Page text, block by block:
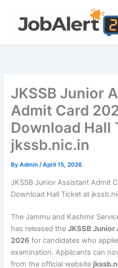
content
JKSSB Junior
Admit Card
Download Hall
jkssb.nic.in
ByAdmin/April 15, 2026
JKSSB Junior Assistant Admit
Download Hall Ticket at
The Jammu and Kashmir
has released theJKSSB
2026 for candidates who
examination. Applicants can
from the official website